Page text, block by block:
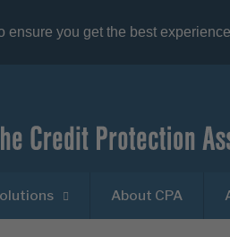
ensure you get the best
About CPA